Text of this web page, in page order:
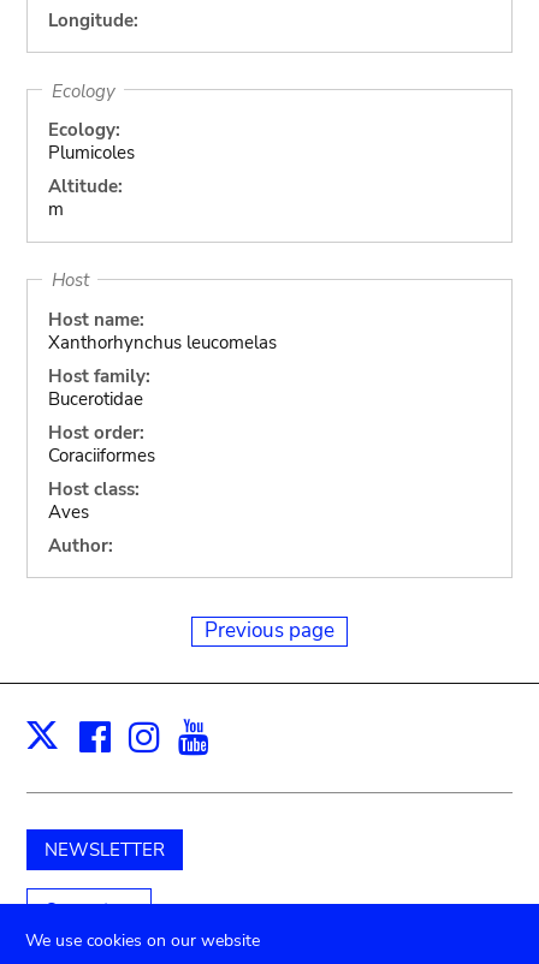
Longitude:
Ecology
Ecology:
Plumicoles
Altitude:
m
Host
Host name:
Xanthorhynchus leucomelas
Host family:
Bucerotidae
Host order:
Coraciiformes
Host class:
Aves
Author:
Previous page
X Facebook
Instagram
NEWSLETTER
Support us
We use cookies on our website